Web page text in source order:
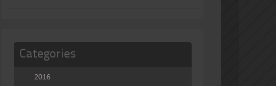
Categories
2016